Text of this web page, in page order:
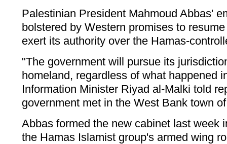
Palestinian President Mahmoud Abbas'
bolstered by Western promises to
exert its authority over the Hamas-
"The government will pursue its
homeland, regardless of what happened
Information Minister Riyad al-Malki told
government met in the West Bank town
Abbas formed the new cabinet last week
the Hamas Islamist group's armed wing